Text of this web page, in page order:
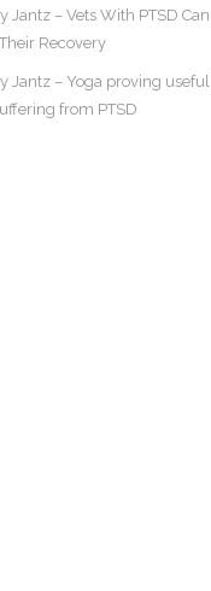
Jantz – Vets With PTSD Can
Recovery
Jantz – Yoga proving
from PTSD